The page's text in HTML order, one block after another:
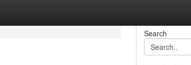
Search